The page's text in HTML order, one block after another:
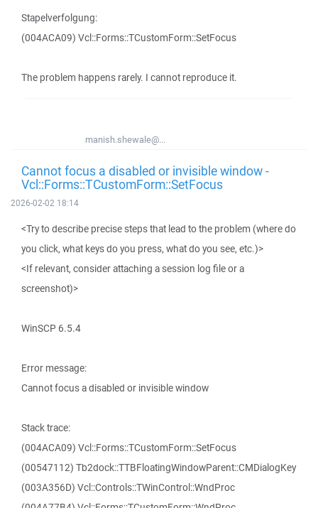
Stapelverfolgung:
(004ACA09) Vcl::Forms::TCustomForm::SetFocus
The problem happens rarely. I cannot reproduce it.
manish.shewale@...
Cannot focus a disabled or invisible window -
Vcl::Forms::TCustomForm::SetFocus
2026-02-02 18:14
<Try to describe precise steps that lead to the problem (where do
you click, what keys do you press, what do you see, etc.)>
<If relevant, consider attaching a session log file or a
screenshot)>
WinSCP 6.5.4
Error message:
Cannot focus a disabled or invisible window
Stack trace:
(004ACA09) Vcl::Forms::TCustomForm::SetFocus
(00547112) Tb2dock::TTBFloatingWindowParent::CMDialogKey
(003A356D) Vcl::Controls::TWinControl::WndProc